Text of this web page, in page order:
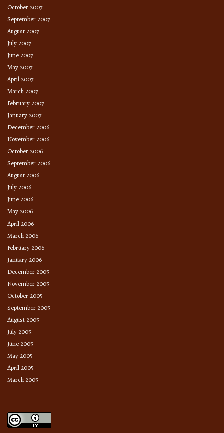
October 2007
September 2007
August 2007
July 2007
June 2007
May 2007
April 2007
March 2007
February 2007
January 2007
December 2006
November 2006
October 2006
September 2006
August 2006
July 2006
June 2006
May 2006
April 2006
March 2006
February 2006
January 2006
December 2005
November 2005
October 2005
September 2005
August 2005
July 2005
June 2005
May 2005
April 2005
March 2005